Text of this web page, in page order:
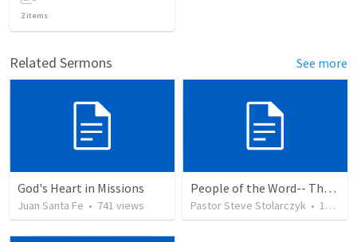
2items
Related Sermons See more
God's Heart in Missions
Juan Santa Fe • 741 views
People of the Word-- The Virgin
Pastor Steve Stolarczyk • 19